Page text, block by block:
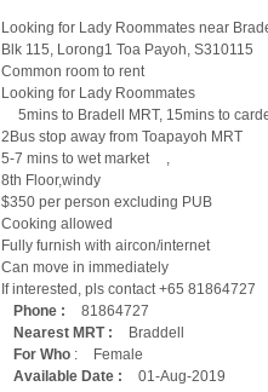
Looking for Lady Roommates near
Blk 115, Lorong1 Toa Payoh, S310115
Common room to rent
Looking for Lady Roommates
5mins to Bradell MRT, 15mins to
2Bus stop away from Toapayoh MRT
5-7 mins to wet market ,
8th Floor,windy
$350 per person excluding PUB
Cooking allowed
Fully furnish with aircon/internet
Can move in immediately
If interested, pls contact +65 81864727
Phone :
81864727
Nearest MRT :
Braddell
For Who :
Female
Available Date :
01-Aug-2019